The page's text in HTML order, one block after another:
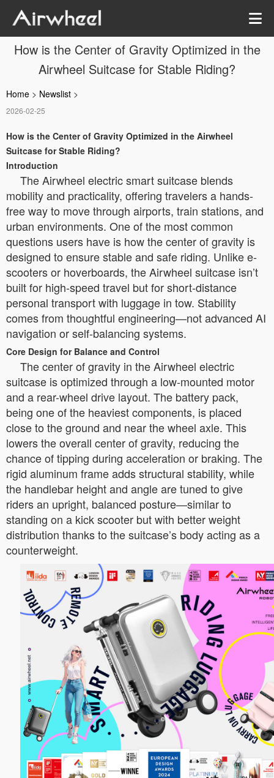
How is the Center of Gravity Optimized in the
Airwheel Suitcase for Stable Riding?
Home > Newslist >
2026-02-25
How is the Center of Gravity Optimized in the Airwheel
Suitcase for Stable Riding?
Introduction
The Airwheel electric smart suitcase blends
mobility and practicality, offering travelers a hands-
free way to move through airports, train stations, and
urban environments. One of the most common
questions users have is how the center of gravity is
designed to ensure stable and safe riding. Unlike e-
scooters or hoverboards, the Airwheel suitcase isn’t
built for high-speed travel but for short-distance
personal transport with luggage in tow. Stability
comes from thoughtful engineering—not advanced AI
navigation or self-balancing systems.
Core Design for Balance and Control
The center of gravity in the Airwheel electric
suitcase is optimized through a low-mounted motor
and a rear-wheel drive layout. The battery pack,
being one of the heaviest components, is placed
close to the ground and near the wheel axle. This
lowers the overall center of gravity, reducing the
chance of tipping during acceleration or braking. The
rigid aluminum frame adds structural stability, while
the handlebar height and angle are tuned to give
riders an upright, balanced posture—similar to
standing on a kick scooter but with better weight
distribution thanks to the suitcase’s body acting as a
counterweight.